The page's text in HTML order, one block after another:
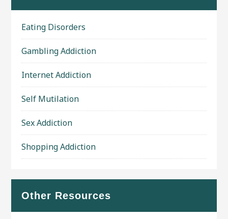
Eating Disorders
Gambling Addiction
Internet Addiction
Self Mutilation
Sex Addiction
Shopping Addiction
Other Resources